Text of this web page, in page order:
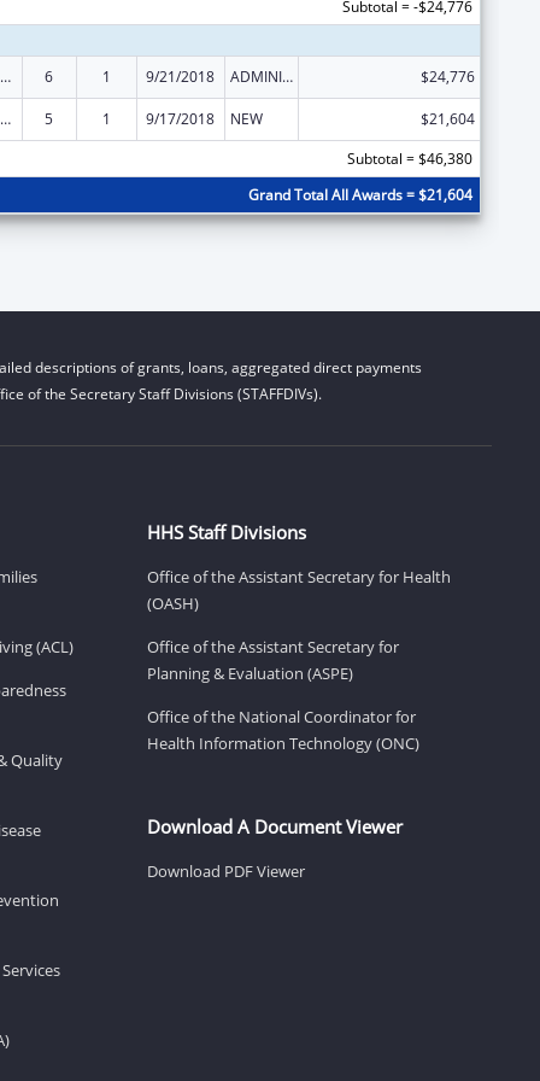
Subtotal = -$24,776
Family Violence Prevention and Services/Domestic Violence Shelter and Supportive Services 6 1 9/21/2018 ADMINISTRATIVE SUPPLEMENT ( + OR - ) (DISCRETIONARY OR BLOCK AWARDS) $24,776
Family Violence Prevention and Services/Domestic Violence Shelter and Supportive Services 5 1 9/17/2018 NEW
$21,604
Subtotal = $46,380
Grand Total All Awards = $21,604
descriptions of grants, loans, aggregated direct payments
of the Secretary Staff Divisions (STAFFDIVs).
(ACL)
Quality
HHS Staff Divisions
Office of the Assistant Secretary for Health
(OASH)
Office of the Assistant Secretary for
Planning & Evaluation (ASPE)
Office of the National Coordinator for
Health Information Technology (ONC)
Download A Document Viewer
Download PDF Viewer